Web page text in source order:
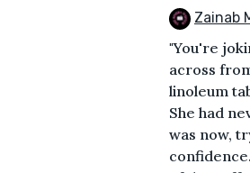
Zainab
"You're
across
linoleum
She had
was now,